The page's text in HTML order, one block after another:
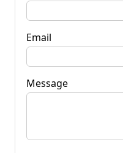
Email
Message